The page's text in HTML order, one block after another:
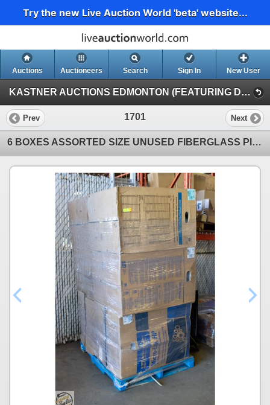
Try the new Live Auction World 'beta' website...
Auctions Auctioneers Search Sign In New User
KASTNER AUCTIONS EDMONTON (FEATURING DRY VANS & MULCHER)
Prev 1701 Next
6 BOXES ASSORTED SIZE UNUSED FIBERGLASS PIPE-